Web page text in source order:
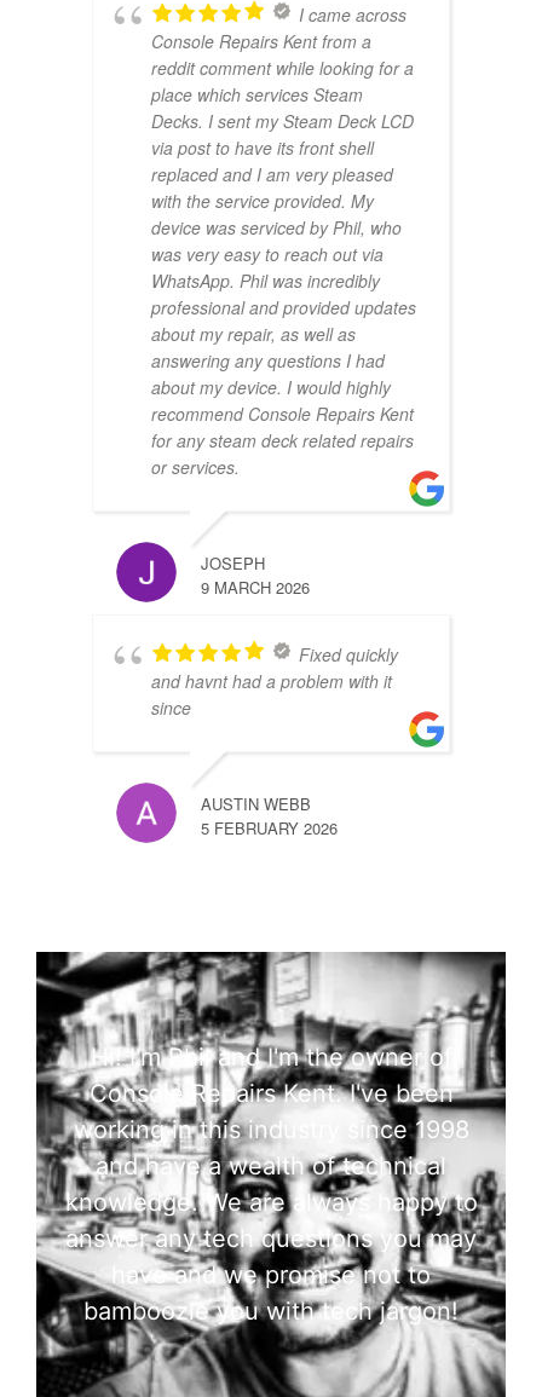
I came across
Console Repairs Kent from a
reddit comment while looking for a
place which services Steam
Decks. I sent my Steam Deck LCD
via post to have its front shell
replaced and I am very pleased
with the service provided. My
device was serviced by Phil, who
was very easy to reach out via
WhatsApp. Phil was incredibly
professional and provided updates
about my repair, as well as
answering any questions I had
about my device. I would highly
recommend Console Repairs Kent
for any steam deck related repairs
or services.
JOSEPH
9 MARCH 2026
Fixed quickly
and havnt had a problem with it
since
AUSTIN WEBB
5 FEBRUARY 2026
Hi! I'm Phil and I'm the owner of
Console Repairs Kent. I've been
working in this industry since 1998
and have a wealth of technical
knowledge. We are always happy to
answer any tech questions you may
have and we promise not to
bamboozle you with tech jargon!